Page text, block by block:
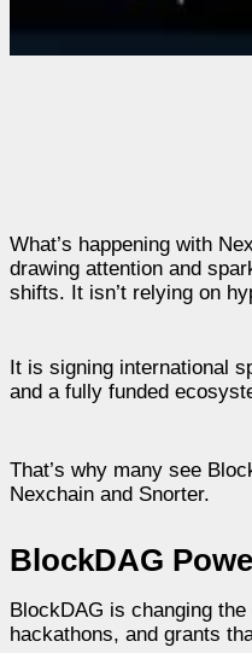
What’s happening with
drawing attention and
shifts. It isn’t relying on
It is signing international
and a fully funded
That’s why many see
Nexchain and Snorter.
BlockDAG
BlockDAG is changing
hackathons, and grants